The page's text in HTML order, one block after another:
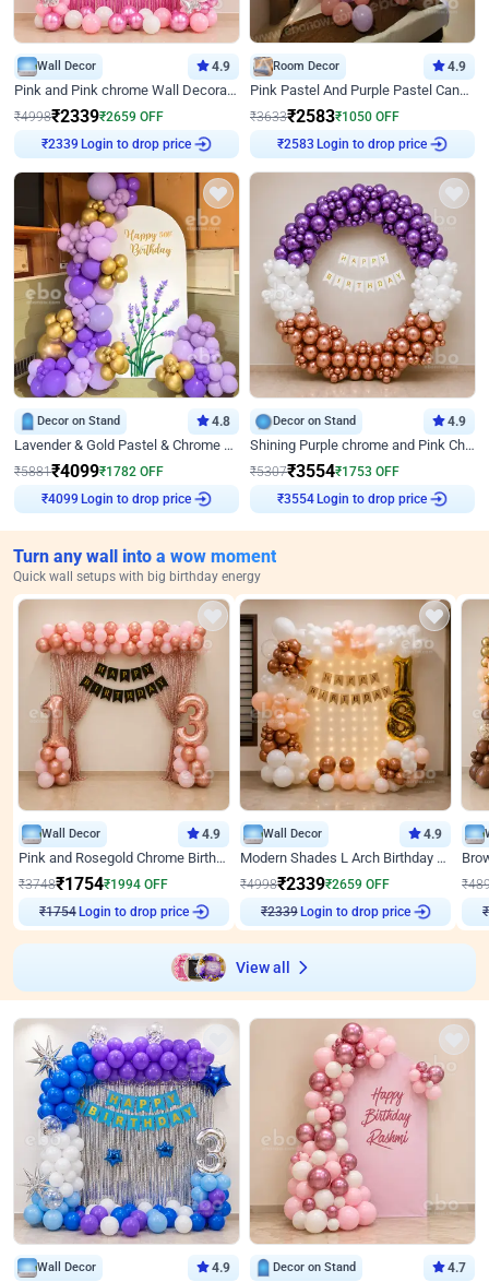
Wall Decor 4.9
Pink and Pink chrome Wall Decoration for Birthday
₹4998₹2339₹2659 OFF
Login to drop price
Room Decor 4.9
Pink Pastel And Purple Pastel Canopy Birthday Decor
₹3633₹2583₹1050 OFF
Login to drop price
Decor on Stand 4.8
Lavender & Gold Pastel & Chrome Floral U Board Milestone Birthday Decor
₹5881₹4099₹1782 OFF
Login to drop price
Decor on Stand 4.9
Shining Purple chrome and Pink Chrome Ring Birthday Decor
₹5307₹3554₹1753 OFF
Login to drop price
Turn any wall into a wow moment
Quick wall setups with big birthday energy
Wall Decor 4.9
Pink and Rosegold Chrome Birthday Decor
₹3748₹1754₹1994 OFF
₹1754
Login to drop price
Wall Decor 4.9
Modern Shades L Arch Birthday Decor with Lights
₹4998₹2339₹2659 OFF
₹2339
Login to drop price
₹
View all
Wall Decor 4.9 Decor on Stand 4.7